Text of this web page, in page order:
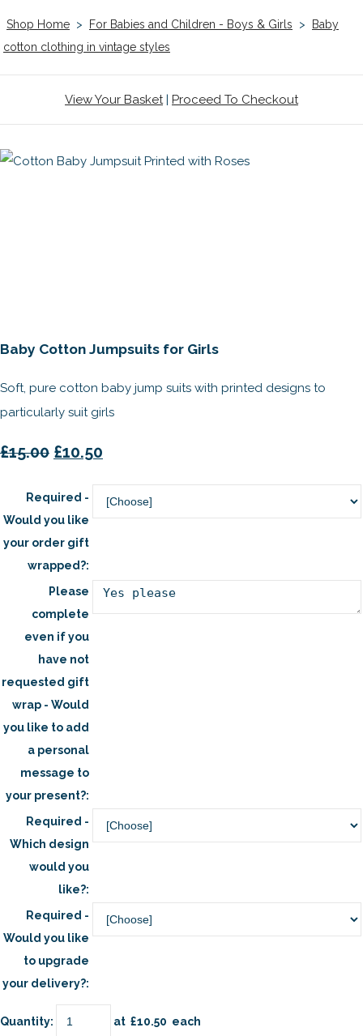
Shop Home > For Babies and Children - Boys & Girls >
Baby
cotton clothing in vintage styles
View Your Basket| Proceed To Checkout
Baby Cotton Jumpsuits for Girls
Soft, pure cotton baby jump suits with printed designs to
particularly suit girls
£15.00 £10.50
Required -
Would you like
your order gift
wrapped?:
Please
complete
even if you
have not
requested gift
wrap - Would
you like to add
a personal
message to
your present?:
Required -
Which design
would you
like?:
Required -
Would you like
to upgrade
your delivery?:
Quantity: at £10.50 each